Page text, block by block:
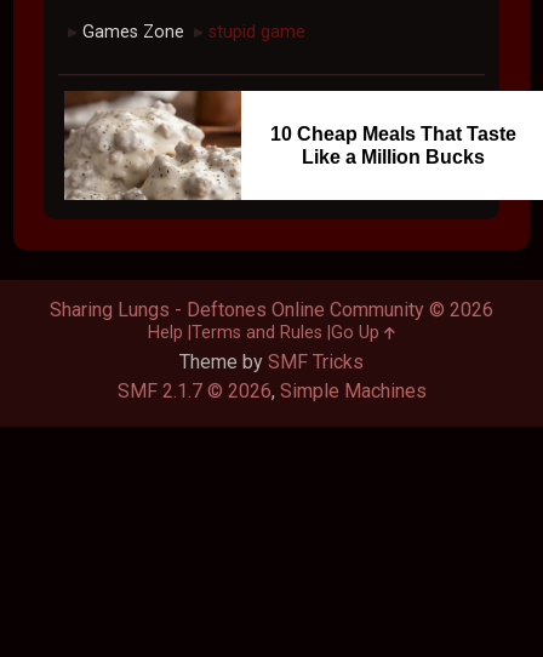
► Games Zone ► stupid game
10 Cheap Meals That Taste
Like a Million Bucks
Theme by SMF Tricks
SMF 2.1.7 © 2026, Simple Machines
Sharing Lungs - Deftones Online Community © 2026
Help Terms and Rules Go Up